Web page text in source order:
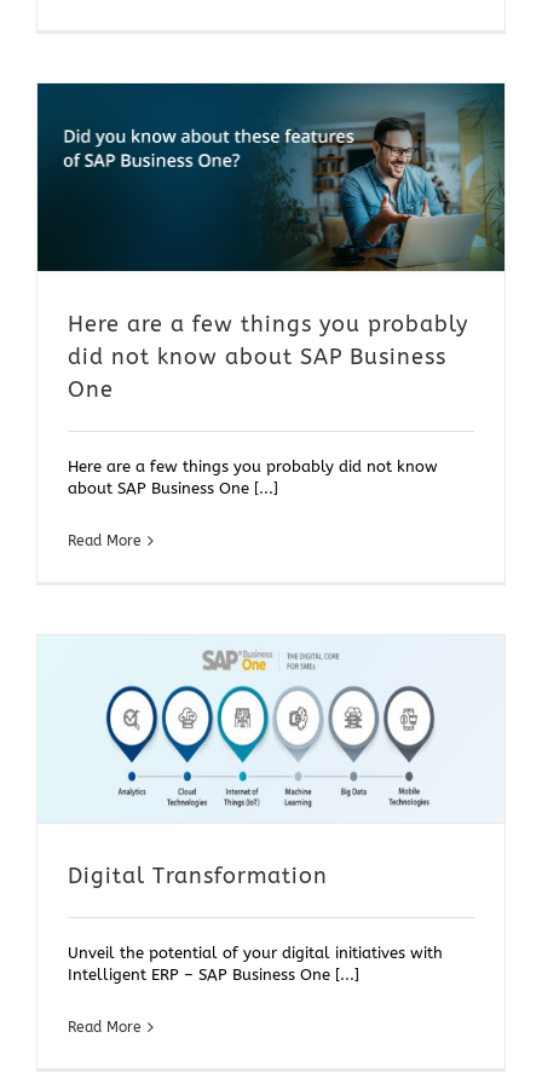
Here are a few things you probably
did not know about SAP Business
One
Here are a few things you probably did not know
about SAP Business One [...]
Read More
Digital Transformation
Unveil the potential of your digital initiatives with
Intelligent ERP – SAP Business One [...]
Read More